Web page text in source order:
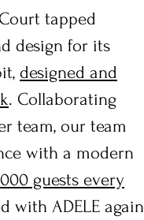
tapped
design for its
designed and
. Collaborating
team, our team
with a modern
guests every
with ADELE again